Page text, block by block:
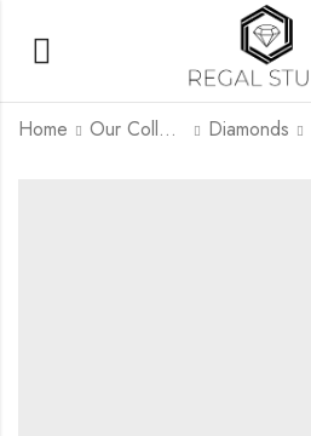
Home Our Collection Diamonds